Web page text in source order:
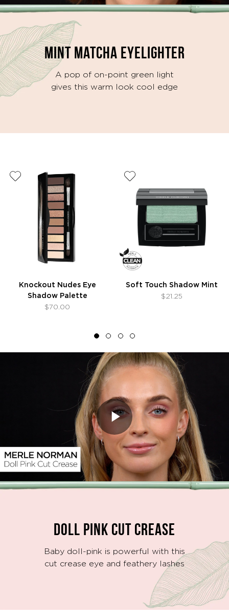
MINT MATCHA EYELIGHTER
A pop of on-point green light
gives this warm look cool edge
Knockout Nudes Eye
Shadow Palette
$70.00
Soft Touch Shadow Mint
$21.25
Play
Video
DOLL PINK CUT CREASE
Baby doll-pink is powerful with this
cut crease eye and feathery lashes